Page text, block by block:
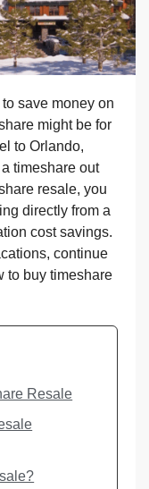
save money on
might be for
to Orlando,
timeshare out
resale, you
directly from a
cost savings.
continue
to buy timeshare
Resale